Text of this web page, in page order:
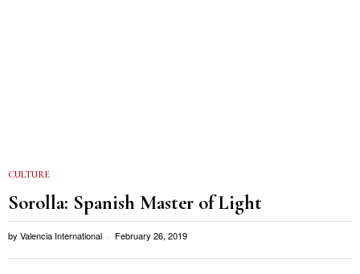
CULTURE
Sorolla: Spanish Master of Light
by Valencia International February 26, 2019